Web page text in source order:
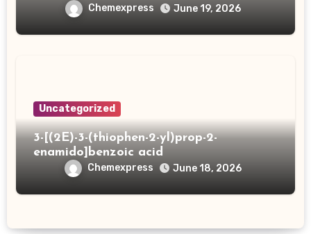
Chemexpress June 19, 2026
Uncategorized
3-[(2E)-3-(thiophen-2-yl)prop-2-
enamido]benzoic acid
Chemexpress June 18, 2026